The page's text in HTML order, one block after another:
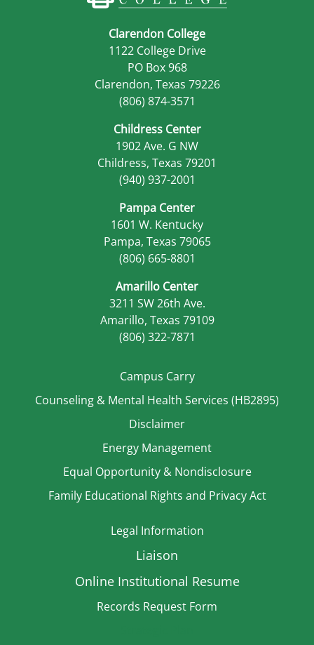
Clarendon College
1122 College Drive
PO Box 968
Clarendon, Texas 79226
(806) 874-3571
Childress Center
1902 Ave. G NW
Childress, Texas 79201
(940) 937-2001
Pampa Center
1601 W. Kentucky
Pampa, Texas 79065
(806) 665-8801
Amarillo Center
3211 SW 26th Ave.
Amarillo, Texas 79109
(806) 322-7871
Campus Carry
Counseling & Mental Health Services (HB2895)
Disclaimer
Energy Management
Equal Opportunity & Nondisclosure
Family Educational Rights and Privacy Act
Legal Information
Liaison
Online Institutional Resume
Records Request Form